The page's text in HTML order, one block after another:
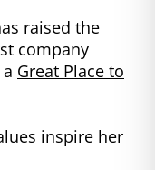
raised the
company
Great Place to
inspire her